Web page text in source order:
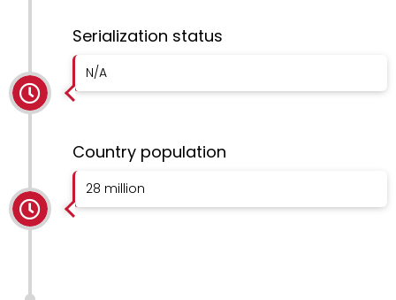
Serialization status
N/A
Country population
28 million